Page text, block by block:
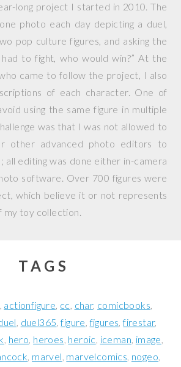
long project I started in 2010. The
photo each day depicting a duel,
pop culture figures, and asking the
to fight, who would win?” At the
came to follow the project, I also
of each character. One of
using the same figure in multiple
was that I was not allowed to
other advanced photo editors to
all editing was done either in-camera
software. Over 700 figures were
which believe it or not represents
my toy collection.
TAGS
actionfigure cc char comicbooks
duel365 figure figures firestar
hero heroes heroic iceman image
marvel marvelcomics nogeo